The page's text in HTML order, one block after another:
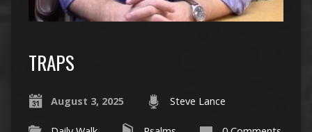
TRAPS
August 3, 2025 Steve Lance